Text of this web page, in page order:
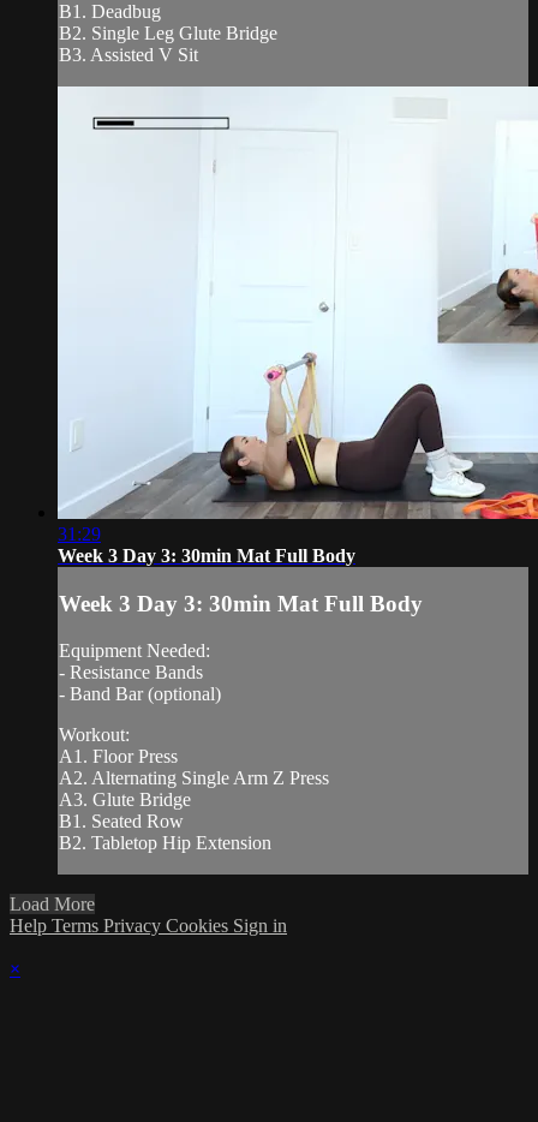
B1. Deadbug
B2. Single Leg Glute Bridge
B3. Assisted V Sit
31:29
Week 3 Day 3: 30min Mat Full Body
Week 3 Day 3: 30min Mat Full Body
Equipment Needed:
- Resistance Bands
- Band Bar (optional)
Workout:
A1. Floor Press
A2. Alternating Single Arm Z Press
A3. Glute Bridge
B1. Seated Row
B2. Tabletop Hip Extension
Load More
Help Terms Privacy Cookies Sign in
×